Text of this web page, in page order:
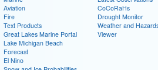
Aviation
Fire
Text Products
Great Lakes Marine Portal
Lake Michigan Beach
Forecast
El Nino
CoCoRaHs
Drought Monitor
Weather and
Viewer